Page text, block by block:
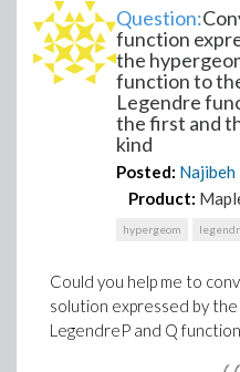
Question:
function
the
function to
Legendre
the first and
kind
Posted:
Product:
hypergeom
Could you help me to
solution expressed by
LegendreP and Q